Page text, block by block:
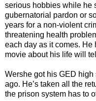
serious hobbies while he
gubernatorial pardon or
years for a non-violent
threatening health
each day as it comes. He
movie about his life will
Wershe got his GED
ago. He’s taken all the
the prison system has to